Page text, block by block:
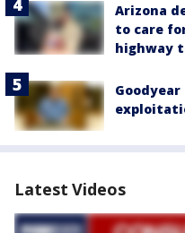
Arizona
to care
highway
Latest Videos